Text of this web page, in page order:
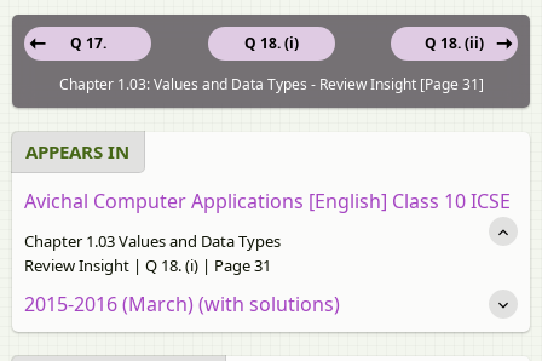
Q 18. (i)
Q 17.
Q 18. (ii)
Chapter 1.03: Values and Data Types - Review Insight [Page 31]
APPEARS IN
Avichal Computer Applications [English] Class 10 ICSE
Chapter 1.03 Values and Data Types
Review Insight | Q 18. (i) | Page 31
2015-2016 (March) (with solutions)